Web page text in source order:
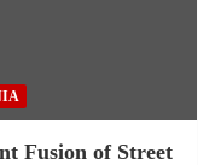
Fusion of Street